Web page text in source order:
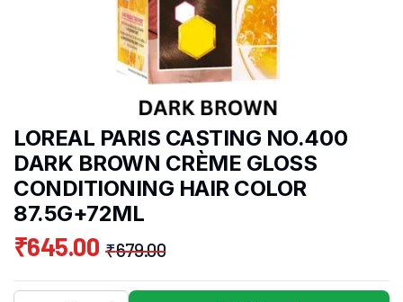
LOREAL PARIS CASTING NO.400
DARK BROWN CRÈME GLOSS
CONDITIONING HAIR COLOR
87.5G+72ML
₹679.00
₹645.00